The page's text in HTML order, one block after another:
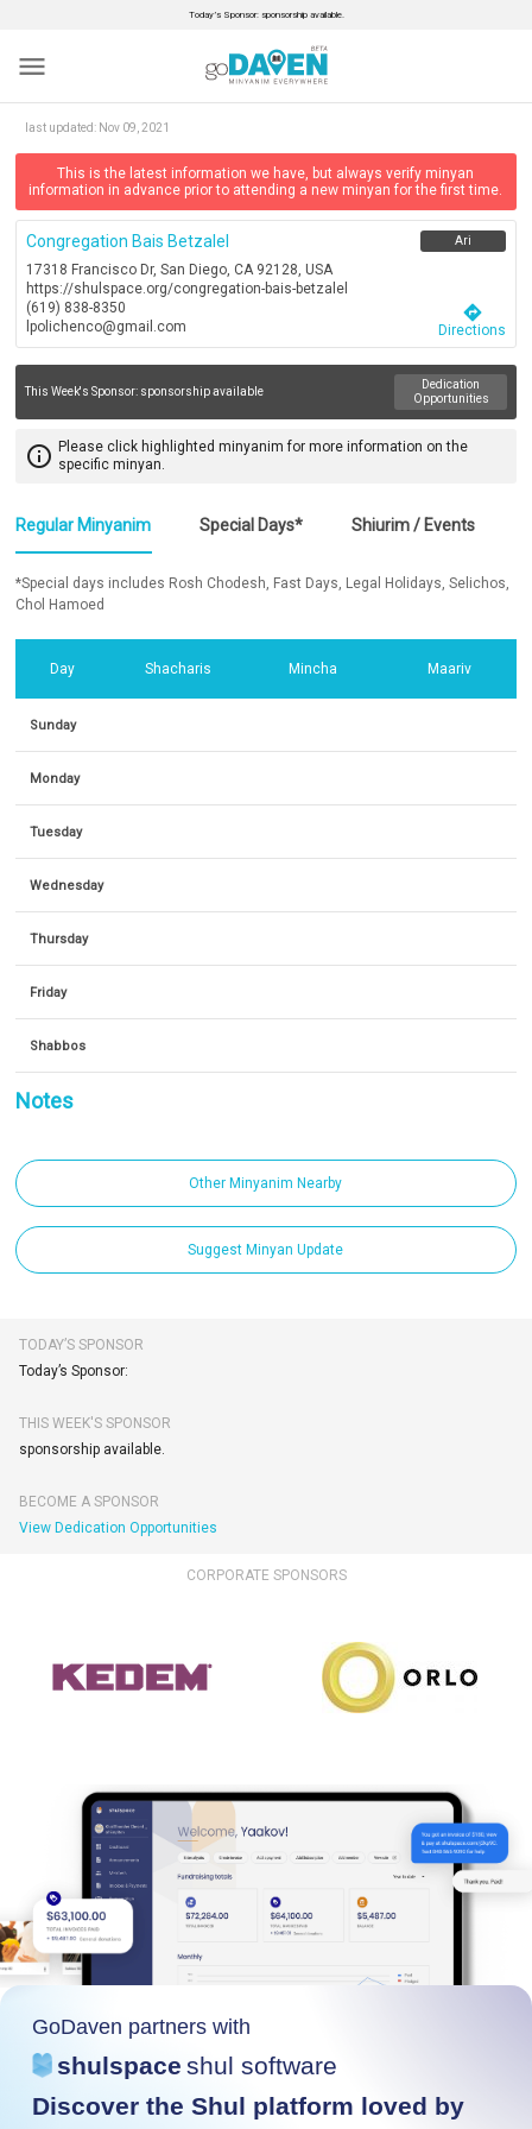
Today’s Sponsor: sponsorship available.
menu
last updated: Nov 09, 2021
This is the latest information we have, but always verify minyan
information in advance prior to attending a new minyan for the first time.
Congregation Bais Betzalel
17318 Francisco Dr, San Diego, CA 92128, USA
https://shulspace.org/congregation-bais-betzalel
(619) 838-8350
lpolichenco@gmail.com
Ari
directions
Directions
This Week's Sponsor: sponsorship available
Dedication
Opportunities
info_outline Please click highlighted minyanim for more information on the
specific minyan.
Regular Minyanim Special Days* Shiurim / Events
*Special days includes Rosh Chodesh, Fast Days, Legal Holidays, Selichos,
Chol Hamoed
Day Shacharis Mincha Maariv
Sunday
Monday
Tuesday
Wednesday
Thursday
Friday
Shabbos
Notes
Other Minyanim Nearby
Suggest Minyan Update
TODAY’S SPONSOR
Today’s Sponsor:
THIS WEEK'S SPONSOR
sponsorship available.
BECOME A SPONSOR
View Dedication Opportunities
CORPORATE SPONSORS
GoDaven partners with
shulspace shul software
Discover the Shul platform loved by